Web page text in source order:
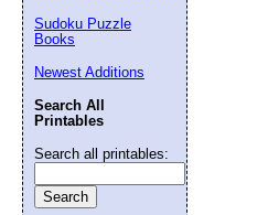
Sudoku Puzzle
Books
Newest Additions
Search All
Printables
Search all printables: